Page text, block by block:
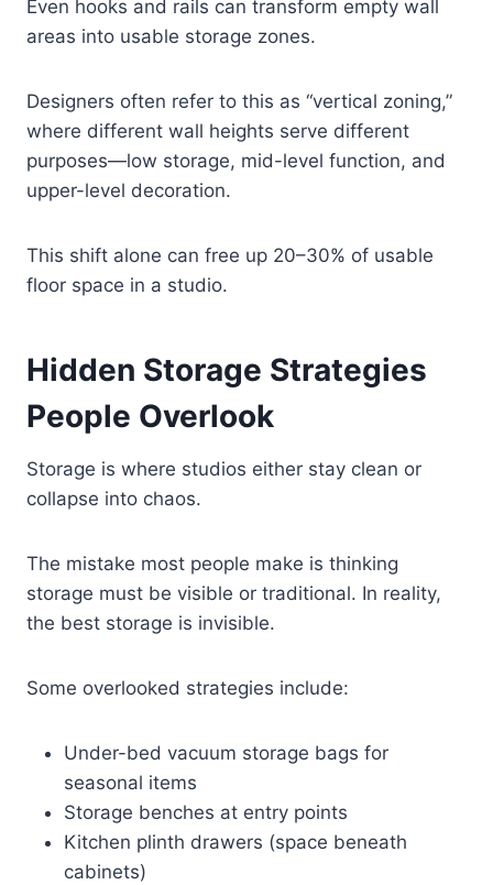
Even hooks and rails can transform empty wall
areas into usable storage zones.
Designers often refer to this as “vertical zoning,”
where different wall heights serve different
purposes—low storage, mid-level function, and
upper-level decoration.
This shift alone can free up 20–30% of usable
floor space in a studio.
Hidden Storage Strategies
People Overlook
Storage is where studios either stay clean or
collapse into chaos.
The mistake most people make is thinking
storage must be visible or traditional. In reality,
the best storage is invisible.
Some overlooked strategies include:
Under-bed vacuum storage bags for
seasonal items
Storage benches at entry points
Kitchen plinth drawers (space beneath
cabinets)